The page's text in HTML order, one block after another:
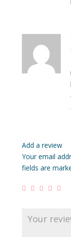
Add a review
Your email
fields are